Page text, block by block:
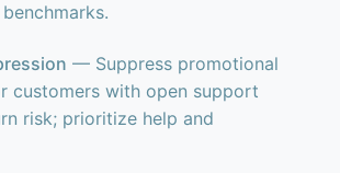
— Suppress promotional
customers with open support
risk; prioritize help and